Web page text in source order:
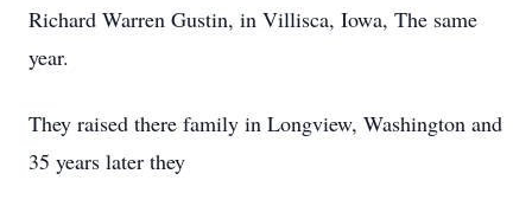
Richard Warren Gustin, in Villisca, Iowa, The same
year.
They raised there family in Longview, Washington and
35 years later they